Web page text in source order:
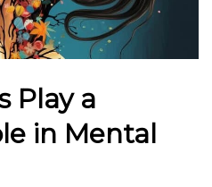
Play a
in Mental